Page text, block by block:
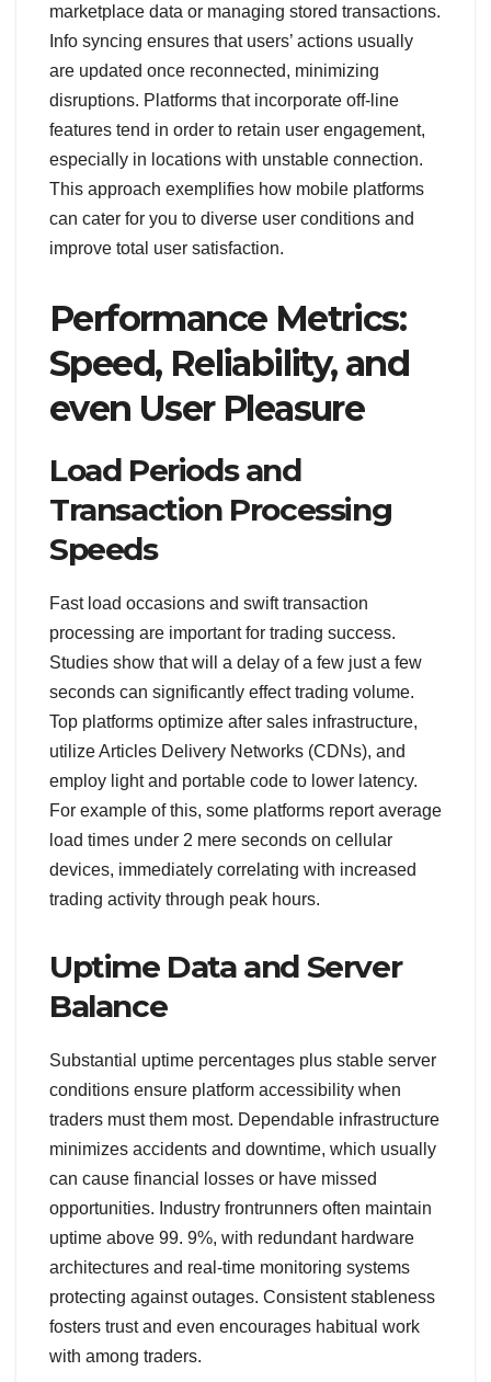
marketplace data or managing stored transactions.
Info syncing ensures that users’ actions usually
are updated once reconnected, minimizing
disruptions. Platforms that incorporate off-line
features tend in order to retain user engagement,
especially in locations with unstable connection.
This approach exemplifies how mobile platforms
can cater for you to diverse user conditions and
improve total user satisfaction.
Performance Metrics:
Speed, Reliability, and
even User Pleasure
Load Periods and
Transaction Processing
Speeds
Fast load occasions and swift transaction
processing are important for trading success.
Studies show that will a delay of a few just a few
seconds can significantly effect trading volume.
Top platforms optimize after sales infrastructure,
utilize Articles Delivery Networks (CDNs), and
employ light and portable code to lower latency.
For example of this, some platforms report average
load times under 2 mere seconds on cellular
devices, immediately correlating with increased
trading activity through peak hours.
Uptime Data and Server
Balance
Substantial uptime percentages plus stable server
conditions ensure platform accessibility when
traders must them most. Dependable infrastructure
minimizes accidents and downtime, which usually
can cause financial losses or have missed
opportunities. Industry frontrunners often maintain
uptime above 99. 9%, with redundant hardware
architectures and real-time monitoring systems
protecting against outages. Consistent stableness
fosters trust and even encourages habitual work
with among traders.